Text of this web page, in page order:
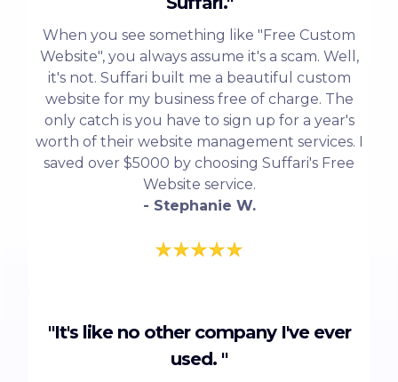
When you see something like "Free Custom
Website", you always assume it's a scam. Well,
it's not. Suffari built me a beautiful custom
website for my business free of charge. The
only catch is you have to sign up for a year's
worth of their website management services. I
saved over $5000 by choosing Suffari's Free
Website service.
- Stephanie W.
"It's like no other company I've ever
used. "